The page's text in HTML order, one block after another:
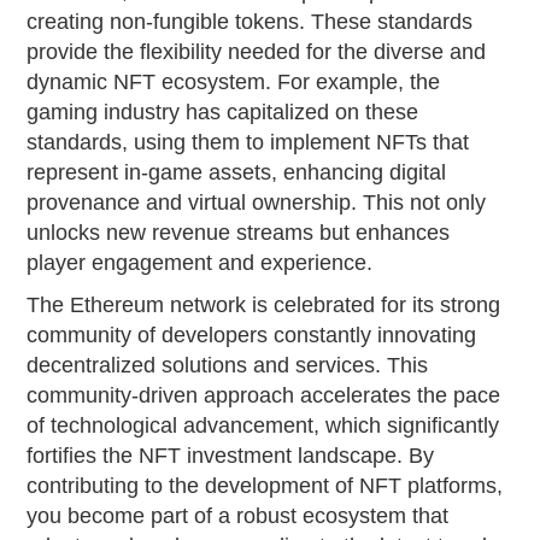
creating non-fungible tokens. These standards
provide the flexibility needed for the diverse and
dynamic NFT ecosystem. For example, the
gaming industry has capitalized on these
standards, using them to implement NFTs that
represent in-game assets, enhancing digital
provenance and virtual ownership. This not only
unlocks new revenue streams but enhances
player engagement and experience.
The Ethereum network is celebrated for its strong
community of developers constantly innovating
decentralized solutions and services. This
community-driven approach accelerates the pace
of technological advancement, which significantly
fortifies the NFT investment landscape. By
contributing to the development of NFT platforms,
you become part of a robust ecosystem that